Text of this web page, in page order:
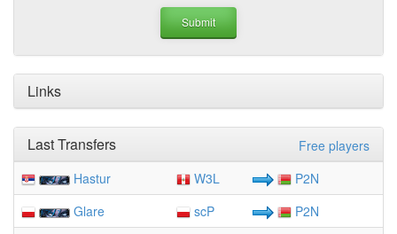
Links
Free players
Last Transfers
Hastur W3L
P2N
Glare
scP
P2N